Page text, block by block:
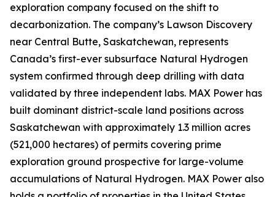
exploration company focused on the shift to
decarbonization. The company’s Lawson Discovery
near Central Butte, Saskatchewan, represents
Canada’s first-ever subsurface Natural Hydrogen
system confirmed through deep drilling with data
validated by three independent labs. MAX Power has
built dominant district-scale land positions across
Saskatchewan with approximately 1.3 million acres
(521,000 hectares) of permits covering prime
exploration ground prospective for large-volume
accumulations of Natural Hydrogen. MAX Power also